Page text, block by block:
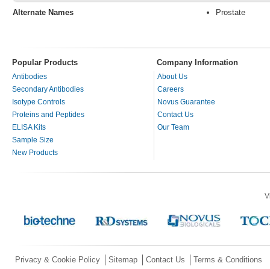
Alternate Names Prostate
Popular Products Company Information
Antibodies
Secondary Antibodies
Isotype Controls
Proteins and Peptides
ELISA Kits
Sample Size
New Products
About Us
Careers
Novus Guarantee
Contact Us
Our Team
Privacy & Cookie Policy Sitemap Contact Us Terms & Conditions